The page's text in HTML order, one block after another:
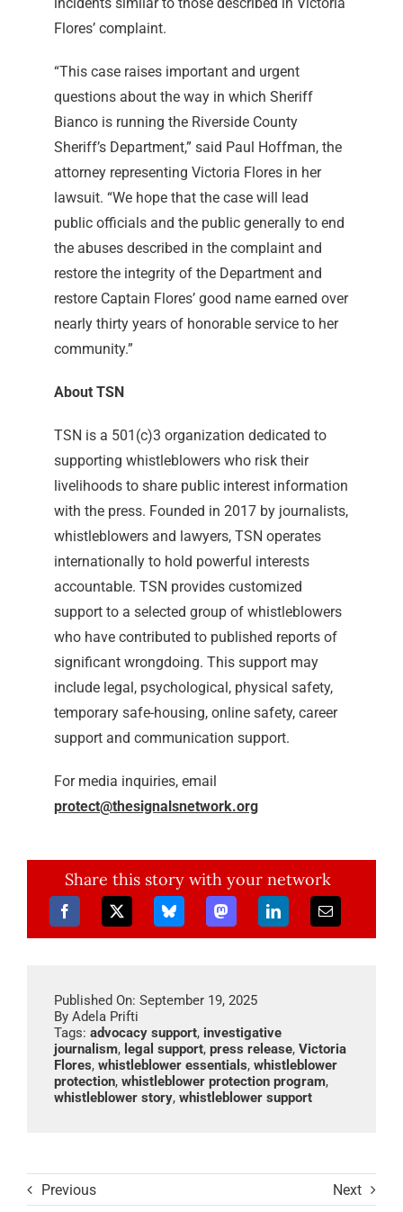
Flores’ complaint.
“This case raises important and urgent
questions about the way in which Sheriff
Bianco is running the Riverside County
Sheriff’s Department,” said Paul Hoffman, the
attorney representing Victoria Flores in her
lawsuit. “We hope that the case will lead
public officials and the public generally to end
the abuses described in the complaint and
restore the integrity of the Department and
restore Captain Flores’ good name earned over
nearly thirty years of honorable service to her
community.”
About TSN
TSN is a 501(c)3 organization dedicated to
supporting whistleblowers who risk their
livelihoods to share public interest information
with the press. Founded in 2017 by journalists,
whistleblowers and lawyers, TSN operates
internationally to hold powerful interests
accountable. TSN provides customized
support to a selected group of whistleblowers
who have contributed to published reports of
significant wrongdoing. This support may
include legal, psychological, physical safety,
temporary safe-housing, online safety, career
support and communication support.
For media inquiries, email
protect@thesignalsnetwork.org
Share this story with your network
Published On: September 19, 2025
By Adela Prifti
Tags: advocacy support, investigative
journalism, legal support, press release, Victoria
Flores, whistleblower essentials, whistleblower
protection, whistleblower protection program,
whistleblower story, whistleblower support
Previous Next